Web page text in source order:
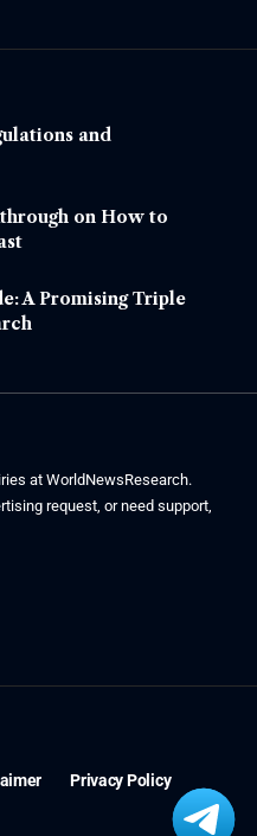
and
on How to
A Promising Triple
at WorldNewsResearch.
request, or need support,
Privacy Policy